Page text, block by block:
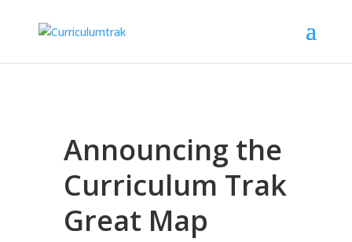
Announcing the
Curriculum Trak
Great Map